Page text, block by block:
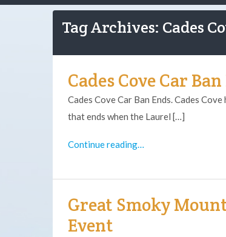
Tag Archives: Cades
Cades Cove Car
Cades Cove Car Ban Ends. Cades
that ends when the Laurel […]
Continue reading…
Great Smoky
Event